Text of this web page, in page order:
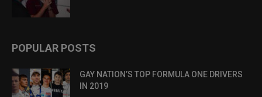
POPULAR POSTS
GAY NATION’S TOP FORMULA ONE DRIVERS
IN 2019